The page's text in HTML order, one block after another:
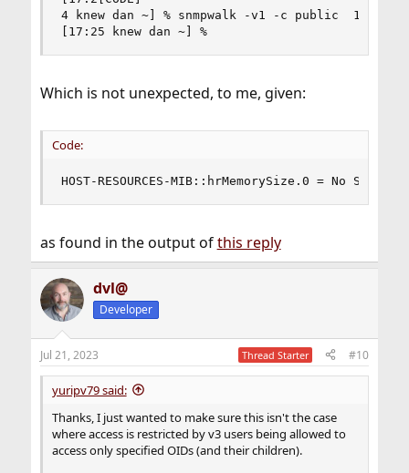
4 knew dan ~] % snmpwalk -v1 -c public
[17:25 knew dan ~] %
Which is not unexpected, to me, given:
Code:
HOST-RESOURCES-MIB::hrMemorySize.0 = No
as found in the output ofthis reply
dvl@
Developer
Jul 21, 2023 Thread Starter #10
yuripv79 said:
Thanks, I just wanted to make sure this isn't the case
where access is restricted by v3 users being allowed to
access only specified OIDs (and their children).